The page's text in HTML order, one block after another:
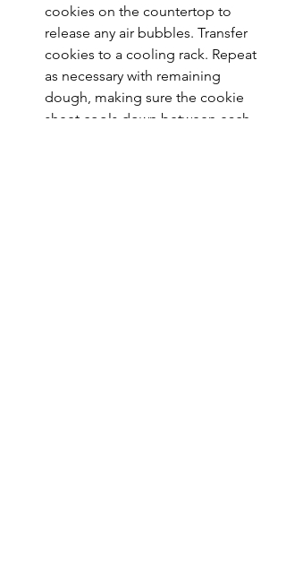
cookies on the countertop to
release any air bubbles. Transfer
cookies to a cooling rack. Repeat
as necessary with remaining
dough, making sure the cookie
sheet cools down between each